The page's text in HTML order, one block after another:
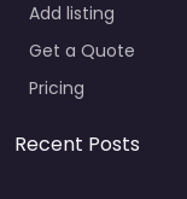
Add listing
Get a Quote
Pricing
Recent Posts